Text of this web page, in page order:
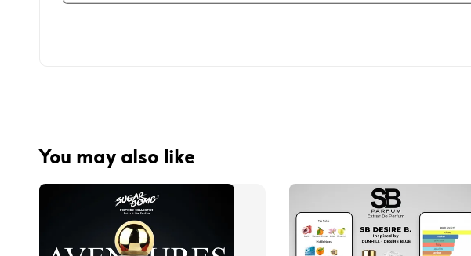
You may also like